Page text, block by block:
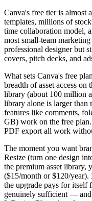
Canva's free tier is almost
templates, millions of
time collaboration model,
most small-team
professional designer but
covers, pitch decks, and
What sets Canva's free
breadth of asset access
library (about 100 million
library alone is larger than
features like comments,
GB) work on the free
PDF export all work
The moment you want
Resize (turn one design
the premium asset library,
($15/month or $120/year).
the upgrade pays for itself
genuinely sufficient — and